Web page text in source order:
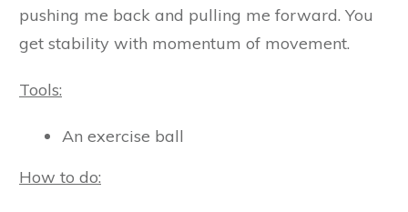
pushing me back and pulling me forward. You
get stability with momentum of movement.
Tools:
An exercise ball
How to do: